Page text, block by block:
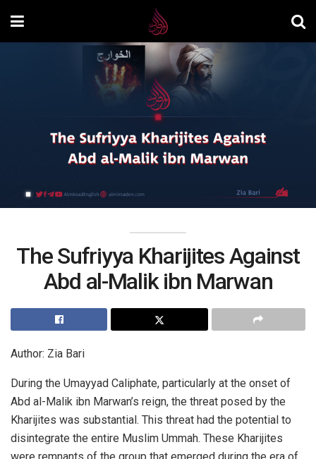
The Sufriyya Kharijites Against
Abd al-Malik ibn Marwan
Author: Zia Bari
During the Umayyad Caliphate, particularly at the onset of
Abd al-Malik ibn Marwan’s reign, the threat posed by the
Kharijites was substantial. This threat had the potential to
disintegrate the entire Muslim Ummah. These Kharijites